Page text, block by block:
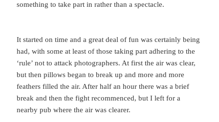
something to take part in rather than a spectacle.
It started on time and a great deal of fun was certainly being
had, with some at least of those taking part adhering to the
‘rule’ not to attack photographers. At first the air was clear,
but then pillows began to break up and more and more
feathers filled the air. After half an hour there was a brief
break and then the fight recommenced, but I left for a
nearby pub where the air was clearer.